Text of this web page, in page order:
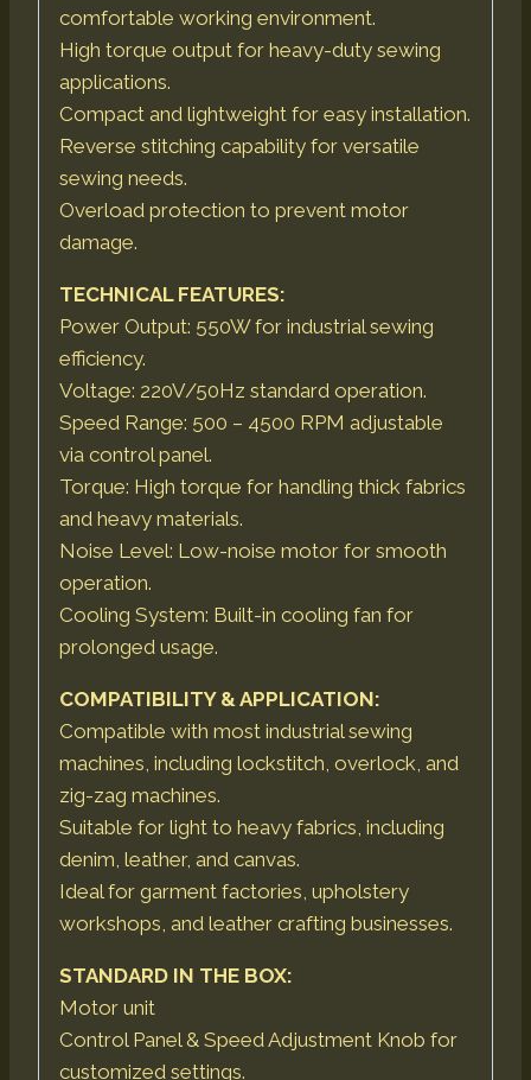
comfortable working environment.
High torque output for heavy-duty sewing
applications.
Compact and lightweight for easy installation.
Reverse stitching capability for versatile
sewing needs.
Overload protection to prevent motor
damage.
TECHNICAL FEATURES:
Power Output: 550W for industrial sewing
efficiency.
Voltage: 220V/50Hz standard operation.
Speed Range: 500 – 4500 RPM adjustable
via control panel.
Torque: High torque for handling thick fabrics
and heavy materials.
Noise Level: Low-noise motor for smooth
operation.
Cooling System: Built-in cooling fan for
prolonged usage.
COMPATIBILITY & APPLICATION:
Compatible with most industrial sewing
machines, including lockstitch, overlock, and
zig-zag machines.
Suitable for light to heavy fabrics, including
denim, leather, and canvas.
Ideal for garment factories, upholstery
workshops, and leather crafting businesses.
STANDARD IN THE BOX:
Motor unit
Control Panel & Speed Adjustment Knob for
customized settings.